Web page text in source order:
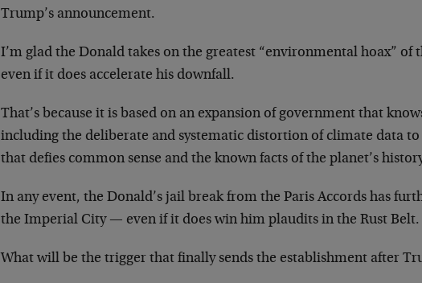
Trump’s announcement.
I’m glad the Donald takes on the greatest “environmental hoax”
even if it does accelerate his downfall.
That’s because it is based on an expansion of government that
including the deliberate and systematic distortion of climate data
that defies common sense and the known facts of the planet’s
In any event, the Donald’s jail break from the Paris Accords has
the Imperial City — even if it does win him plaudits in the Rust Belt.
What will be the trigger that finally sends the establishment after